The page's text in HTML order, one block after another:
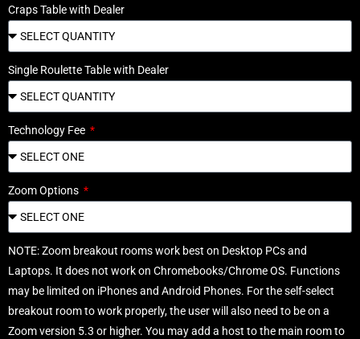
Craps Table with Dealer
Single Roulette Table with Dealer
Technology Fee
Zoom Options
NOTE: Zoom breakout rooms work best on Desktop PCs and
Laptops. It does not work on Chromebooks/Chrome OS. Functions
may be limited on iPhones and Android Phones. For the self-select
breakout room to work properly, the user will also need to be on a
Zoom version 5.3 or higher. You may add a host to the main room to